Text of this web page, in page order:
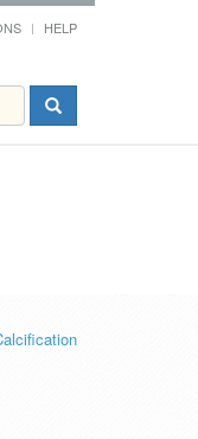
HELP